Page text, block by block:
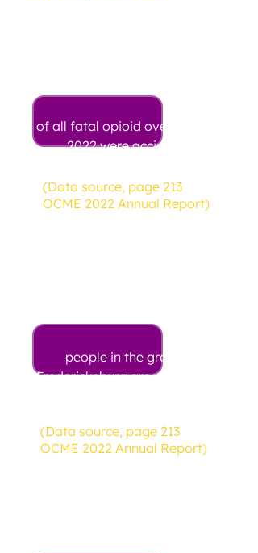
(Data source, page 213
OCME 2022 Annual Report)
of all fatal opioid overdoses in
2022 were accidents
(Data source, page 213
OCME 2022 Annual Report)
people in the greater
Fredericksburg area died from